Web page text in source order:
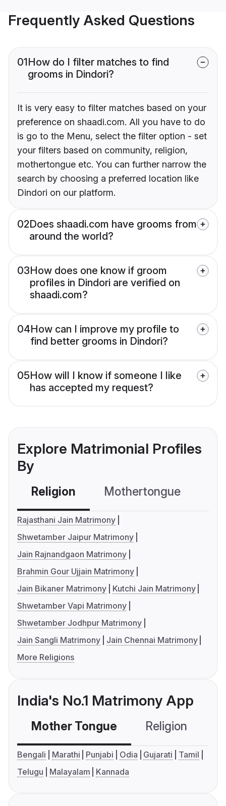
Frequently Asked Questions
01How do I filter matches to find
grooms in Dindori?
It is very easy to filter matches based on your
preference on shaadi.com. All you have to do
is go to the Menu, select the filter option - set
your filters based on community, religion,
mothertongue etc. You can further narrow the
search by choosing a preferred location like
Dindori on our platform.
02Does shaadi.com have grooms from
around the world?
03How does one know if groom
profiles in Dindori are verified on
shaadi.com?
04How can I improve my profile to
find better grooms in Dindori?
05How will I know if someone I like
has accepted my request?
Explore Matrimonial Profiles
By
Religion Mothertongue
Rajasthani Jain Matrimony
Shwetamber Jaipur Matrimony
Jain Rajnandgaon Matrimony
Brahmin Gour Ujjain Matrimony
Jain Bikaner Matrimony
Kutchi Jain Matrimony
Shwetamber Vapi Matrimony
Shwetamber Jodhpur Matrimony
Jain Sangli Matrimony
Jain Chennai Matrimony
More Religions
India's No.1 Matrimony App
Mother Tongue Religion
Bengali Marathi Punjabi Odia Gujarati
Tamil
Telugu
Malayalam Kannada